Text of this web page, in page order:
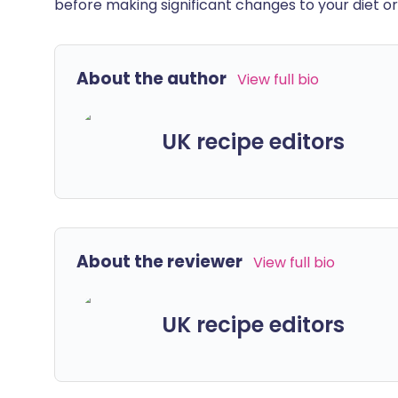
before making significant changes to your diet
About the author View full bio
UK recipe editors
About the reviewer View full bio
UK recipe editors